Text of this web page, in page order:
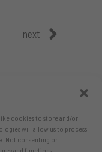
cookies to store and/or
will allow us to process
Not consenting or
and functions.
next